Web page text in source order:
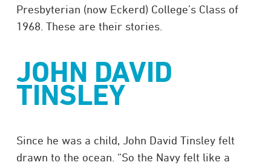
Presbyterian (now Eckerd) College’s Class of
1968. These are their stories.
JOHN DAVID
TINSLEY
Since he was a child, John David Tinsley felt
drawn to the ocean. “So the Navy felt like a